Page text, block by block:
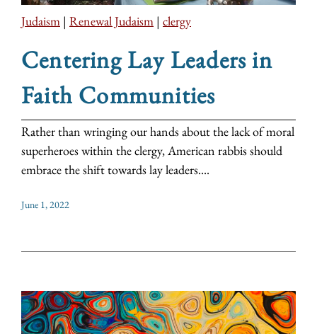
Judaism | Renewal Judaism | clergy
Centering Lay Leaders in
Faith Communities
Rather than wringing our hands about the lack of moral
superheroes within the clergy, American rabbis should
embrace the shift towards lay leaders....
June 1, 2022